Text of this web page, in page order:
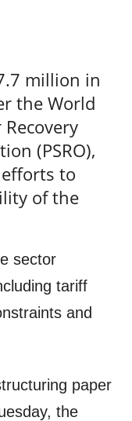
million in
the World
(PSRO),
to
of the
sector
tariff
and
paper
the